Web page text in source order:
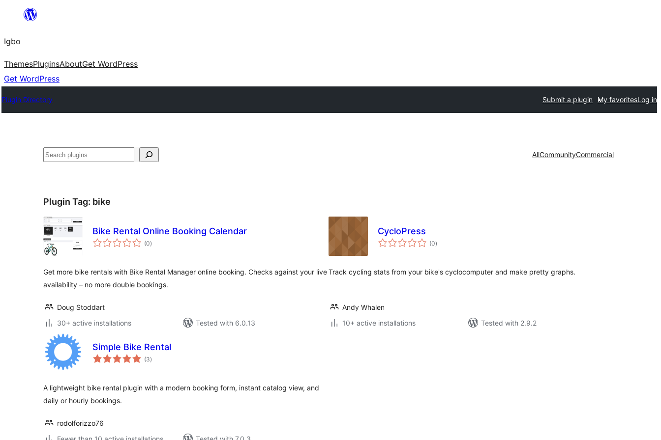
content
Igbo
ThemesPluginsAboutGet WordPress
Get WordPress
Plugin Directory Submit a plugin My favoritesLog in
Search AllCommunityCommercial
Plugin Tag: bike
Bike Rental Online Booking Calendar
(0total
ratings
)
Get more bike rentals with Bike Rental Manager online booking. Checks against your live
availability – no more double bookings.
Doug Stoddart
30+ active installations
Tested with 6.0.13
CycloPress
(0total
ratings
)
Track cycling stats from your bike's cyclocomputer and make pretty graphs.
Andy Whalen
10+ active installations
Tested with 2.9.2
Simple Bike Rental
(3total
ratings
)
A lightweight bike rental plugin with a modern booking form, instant catalog view, and
daily or hourly bookings.
rodolforizzo76